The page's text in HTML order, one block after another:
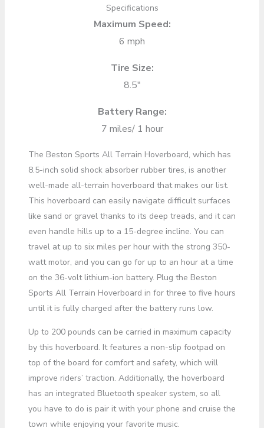
Specifications
Maximum Speed:
6 mph
Tire Size:
8.5″
Battery Range:
7 miles/ 1 hour
The Beston Sports All Terrain Hoverboard, which has
8.5-inch solid shock absorber rubber tires, is another
well-made all-terrain hoverboard that makes our list.
This hoverboard can easily navigate difficult surfaces
like sand or gravel thanks to its deep treads, and it can
even handle hills up to a 15-degree incline. You can
travel at up to six miles per hour with the strong 350-
watt motor, and you can go for up to an hour at a time
on the 36-volt lithium-ion battery. Plug the Beston
Sports All Terrain Hoverboard in for three to five hours
until it is fully charged after the battery runs low.
Up to 200 pounds can be carried in maximum capacity
by this hoverboard. It features a non-slip footpad on
top of the board for comfort and safety, which will
improve riders’ traction. Additionally, the hoverboard
has an integrated Bluetooth speaker system, so all
you have to do is pair it with your phone and cruise the
town while enjoying your favorite music.